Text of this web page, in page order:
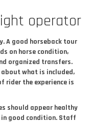
operator
A good horseback tour
on horse condition,
organized transfers.
what is included,
rider the experience is
should appear healthy
in good condition. Staff